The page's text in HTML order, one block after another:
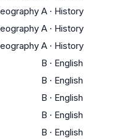
A · History
A · History
A · History
B · English
B · English
B · English
B · English
B · English